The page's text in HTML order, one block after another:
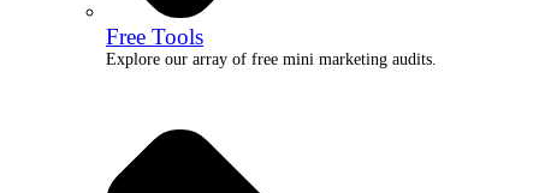
Free Tools
Explore our array of free mini marketing audits.